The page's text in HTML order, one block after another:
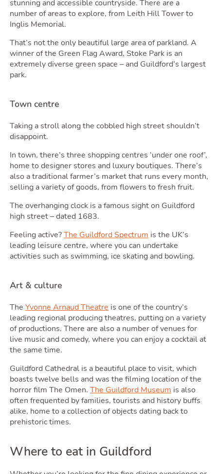
Latest Market Update
stunning and accessible countryside. There are a
number of areas to explore, from Leith Hill Tower to
Inglis Memorial.
That’s not the only beautiful large area of parkland. A
winner of the Green Flag Award, Stoke Park is an
extremely diverse green space – and Guildford’s largest
park.
Town centre
Taking a stroll along the cobbled high street shouldn’t
disappoint.
In town, there’s three shopping centres ‘under one roof’,
home to designer stores and luxury boutiques. There’s
also a traditional farmer’s market that runs every month,
selling a variety of goods, from flowers to fresh fruit.
The overhanging clock is a famous sight on Guildford
high street – dated 1683.
Feeling active?The Guildford Spectrum is the UK’s
leading leisure centre, where you can undertake
activities such as swimming, ice skating and bowling.
Art & culture
The Yvonne Arnaud Theatre is one of the country’s
leading regional producing theatres, putting on a variety
of productions. There are also a number of venues for
live music and comedy, where you can enjoy a cocktail at
the same time.
Guildford Cathedral is a beautiful place to visit, which
boasts twelve bells and was the filming location of the
horror film The Omen. The Guildford Museum is also
often frequented by families, tourists and history buffs
alike, home to a collection of objects dating back to
prehistoric times.
Where to eat in Guildford